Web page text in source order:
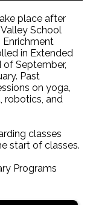
place after
School
Enrichment
in Extended
of September,
Past
on yoga,
robotics, and
classes
start of classes.
Programs